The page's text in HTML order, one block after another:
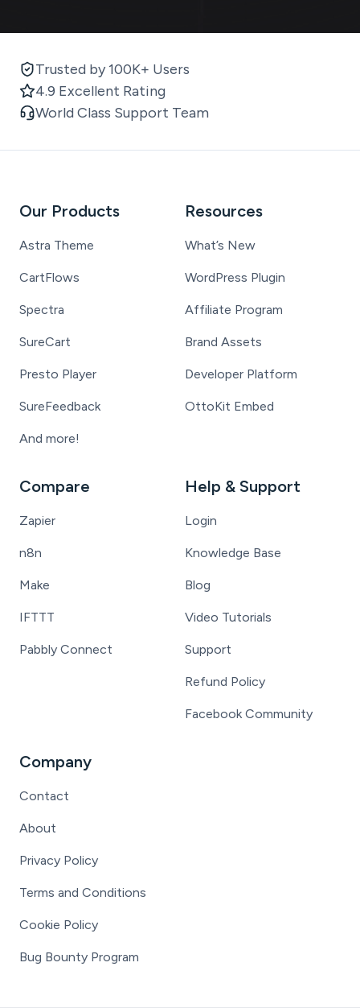
Trusted by 100K+ Users
4.9 Excellent Rating
World Class Support Team
Our Products
Astra Theme
CartFlows
Spectra
SureCart
Presto Player
SureFeedback
And more!
Resources
What’s New
WordPress Plugin
Affiliate Program
Brand Assets
Developer Platform
OttoKit Embed
Compare
Zapier
n8n
Make
IFTTT
Pabbly Connect
Help & Support
Login
Knowledge Base
Blog
Video Tutorials
Support
Refund Policy
Facebook Community
Company
Contact
About
Privacy Policy
Terms and Conditions
Cookie Policy
Bug Bounty Program